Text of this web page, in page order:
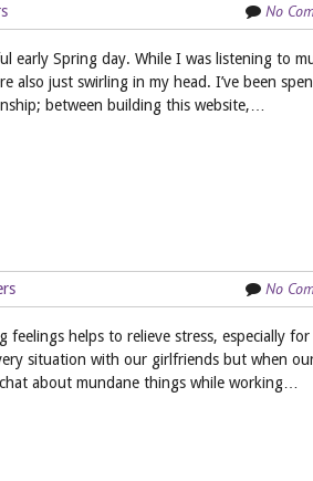
No
early Spring day. While I was listening to
also just swirling in my head. I’ve been
between building this website,…
No
helps to relieve stress, especially for
situation with our girlfriends but when
about mundane things while working…